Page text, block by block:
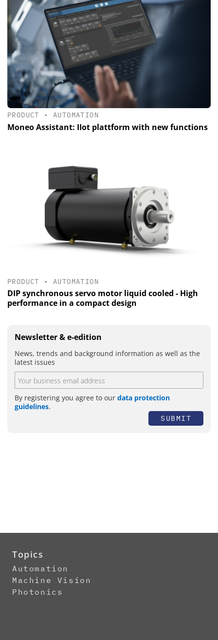
PRODUCT •AUTOMATION
Moneo Assistant: IIot plattform with new functions
PRODUCT •AUTOMATION
DIP synchronous servo motor liquid cooled - High
performance in a compact design
Newsletter & e-edition
News, trends and background information as well as the
latest issues
By registering you agree to our data protection
guidelines.
SUBMIT
Topics
Automation
Machine Vision
Photonics